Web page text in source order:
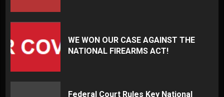
WE WON OUR CASE AGAINST THE
NATIONAL FIREARMS ACT!
Federal Court Rules Key National